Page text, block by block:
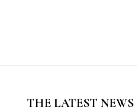
THE LATEST NEWS